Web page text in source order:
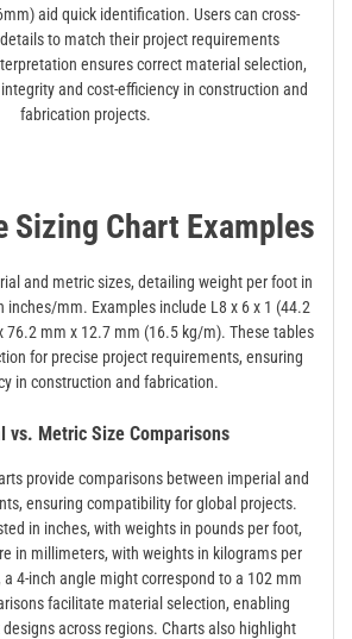
aid quick identification. Users can cross-
to match their project requirements
ensures correct material selection,
and cost-efficiency in construction and
fabrication projects.
Sizing Chart Examples
and metric sizes, detailing weight per foot in
inches/mm. Examples include L8 x 6 x 1 (44.2
76.2 mm x 12.7 mm (16.5 kg/m). These tables
for precise project requirements, ensuring
in construction and fabrication.
vs. Metric Size Comparisons
provide comparisons between imperial and
ensuring compatibility for global projects.
in inches, with weights in pounds per foot,
in millimeters, with weights in kilograms per
4-inch angle might correspond to a 102 mm
facilitate material selection, enabling
across regions. Charts also highlight